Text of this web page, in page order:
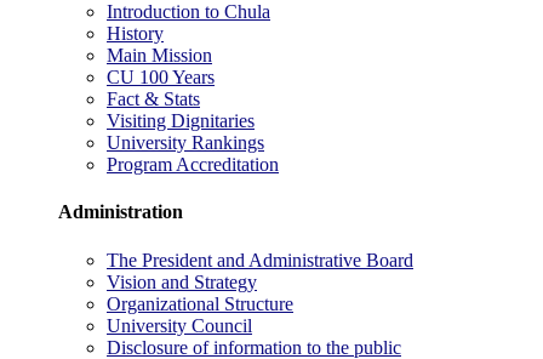
Introduction to Chula
History
Main Mission
CU 100 Years
Fact & Stats
Visiting Dignitaries
University Rankings
Program Accreditation
Administration
The President and Administrative Board
Vision and Strategy
Organizational Structure
University Council
Disclosure of information to the public